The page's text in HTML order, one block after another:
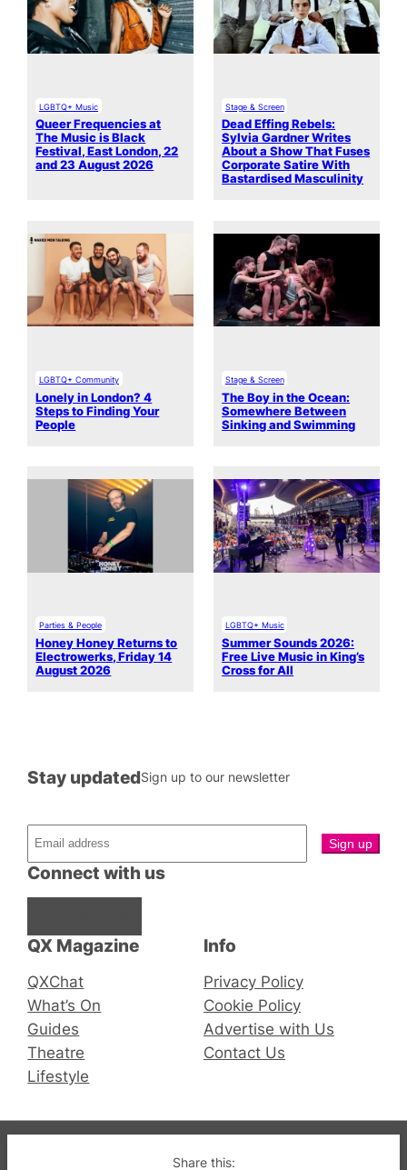
Share this:
LGBTQ+ Music
Queer Frequencies at
The Music is Black
Festival, East London, 22
and 23 August 2026
Stage & Screen
Dead Effing Rebels:
Sylvia Gardner Writes
About a Show That Fuses
Corporate Satire With
Bastardised Masculinity
LGBTQ+ Community
Lonely in London? 4
Steps to Finding Your
People
Stage & Screen
The Boy in the Ocean:
Somewhere Between
Sinking and Swimming
Parties & People
Honey Honey Returns to
Electrowerks, Friday 14
August 2026
LGBTQ+ Music
Summer Sounds 2026:
Free Live Music in King’s
Cross for All
QX Magazine
QXChat
What’s On
Guides
Theatre
Lifestyle
Connect with us
Stay updatedSign up to our newsletter
Info
Privacy Policy
Cookie Policy
Advertise with Us
Contact Us
© 2019-2026 QX Magazine.com. Gay London’s Club